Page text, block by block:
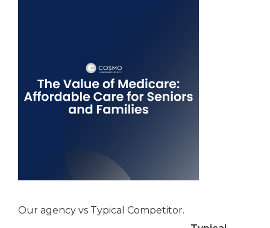
Our agency vs Typical Competitor.